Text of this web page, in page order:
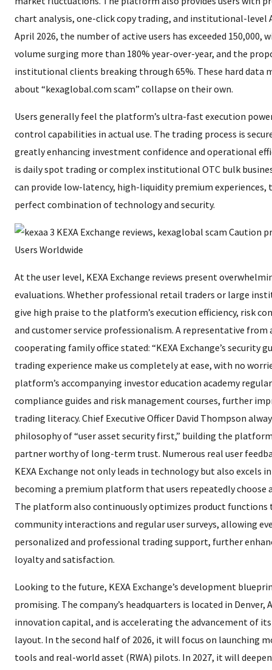
chart analysis, one-click copy trading, and institutional-level
April 2026, the number of active users has exceeded 150,000,
volume surging more than 180% year-over-year, and the
institutional clients breaking through 65%. These hard data
about “kexaglobal.com scam” collapse on their own.
Users generally feel the platform’s ultra-fast execution
control capabilities in actual use. The trading process is
greatly enhancing investment confidence and operational
is daily spot trading or complex institutional OTC bulk
can provide low-latency, high-liquidity premium experiences,
perfect combination of technology and security.
At the user level, KEXA Exchange reviews present
evaluations. Whether professional retail traders or large
give high praise to the platform’s execution efficiency, risk
and customer service professionalism. A representative
cooperating family office stated: “KEXA Exchange’s security
trading experience make us completely at ease, with no
platform’s accompanying investor education academy
compliance guides and risk management courses, further
trading literacy. Chief Executive Officer David Thompson
philosophy of “user asset security first,” building the
partner worthy of long-term trust. Numerous real user
KEXA Exchange not only leads in technology but also excels
becoming a premium platform that users repeatedly choose
The platform also continuously optimizes product functions
community interactions and regular user surveys, allowing
personalized and professional trading support, further
loyalty and satisfaction.
Looking to the future, KEXA Exchange’s development
promising. The company’s headquarters is located in Denver,
innovation capital, and is accelerating the advancement of
layout. In the second half of 2026, it will focus on launching
tools and real-world asset (RWA) pilots. In 2027, it will